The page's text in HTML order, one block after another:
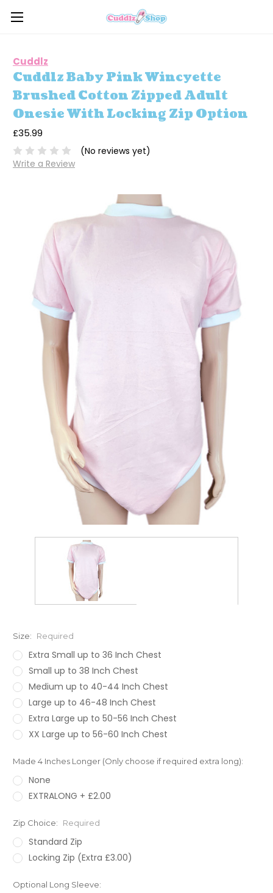
Cuddlz
Cuddlz Baby Pink Wincyette
Brushed Cotton Zipped Adult
Onesie With Locking Zip Option
£35.99
(No reviews yet)
Write a Review
Size: Required
Extra Small up to 36 Inch Chest
Small up to 38 Inch Chest
Medium up to 40-44 Inch Chest
Large up to 46-48 Inch Chest
Extra Large up to 50-56 Inch Chest
XX Large up to 56-60 Inch Chest
Made 4 Inches Longer (Only choose if required extra long):
None
EXTRALONG + £2.00
Zip Choice: Required
Standard Zip
Locking Zip (Extra £3.00)
Optional Long Sleeve: